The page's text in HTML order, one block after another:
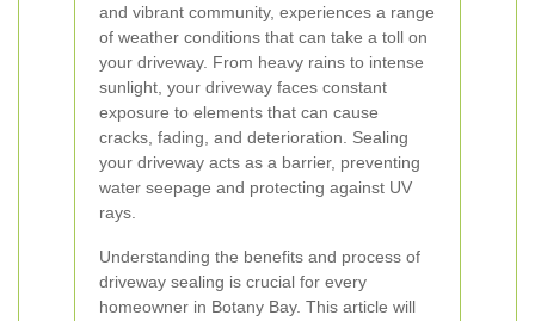
and vibrant community, experiences a range
of weather conditions that can take a toll on
your driveway. From heavy rains to intense
sunlight, your driveway faces constant
exposure to elements that can cause
cracks, fading, and deterioration. Sealing
your driveway acts as a barrier, preventing
water seepage and protecting against UV
rays.
Understanding the benefits and process of
driveway sealing is crucial for every
homeowner in Botany Bay. This article will